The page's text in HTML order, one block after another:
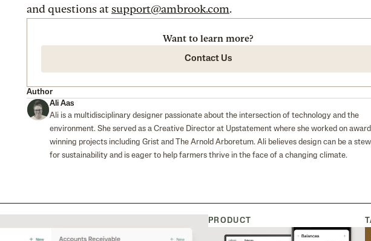
and questions at support@ambrook.com.
Want to learn more?
Contact Us
Author
Ali Aas
Ali is a multidisciplinary designer passionate about the intersection of technology and the
environment. She served as a Creative Director at Upstatement where she worked on
winning projects including Grist and The Arnold Arboretum. Ali believes design can be a
for sustainability and is eager to help farmers thrive in the face of a changing climate.
PRODUCT